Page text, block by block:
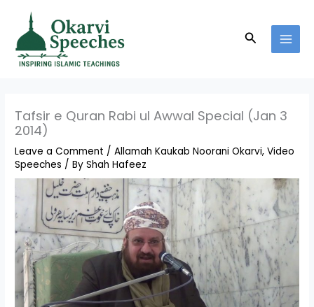
content
Search
Tafsir e Quran Rabi ul Awwal Special (Jan 3
2014)
Leave a Comment /Allamah Kaukab Noorani Okarvi,Video
Speeches / ByShah Hafeez